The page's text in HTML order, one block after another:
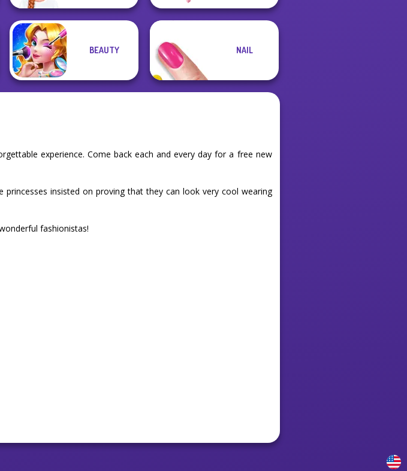
BEAUTY NAIL
experience. Come back each and every day for a free new
insisted on proving that they can look very cool wearing
fashionistas!